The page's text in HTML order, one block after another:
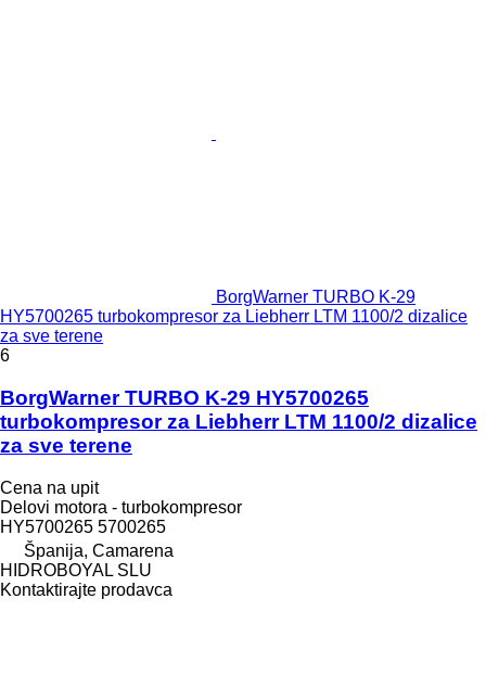
BorgWarner TURBO K-29
HY5700265 turbokompresor za Liebherr LTM 1100/2 dizalice
za sve terene
6
BorgWarner TURBO K-29 HY5700265
turbokompresor za Liebherr LTM 1100/2 dizalice
za sve terene
Cena na upit
Delovi motora - turbokompresor
HY5700265 5700265
Španija, Camarena
HIDROBOYAL SLU
Kontaktirajte prodavca